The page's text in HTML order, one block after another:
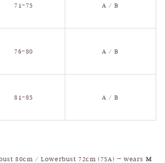
71–75 A / B
76–80 A / B
81–85 A / B
80cm / Lowerbust 72cm (75A) — wears M